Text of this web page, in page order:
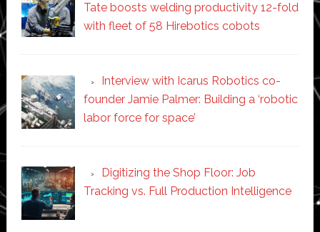
Tate boosts welding productivity 12-fold
with fleet of 58 Hirebotics cobots
Interview with Icarus Robotics co-
founder Jamie Palmer: Building a ‘robotic
labor force for space’
Digitizing the Shop Floor: Job
Tracking vs. Full Production Intelligence